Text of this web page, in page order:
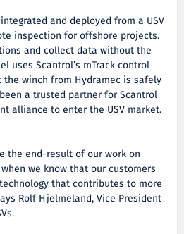
and deployed from a USV
inspection for offshore projects.
and collect data without the
uses Scantrol’s mTrack control
winch from Hydramec is safely
a trusted partner for Scantrol
alliance to enter the USV market.
the end-result of our work on
we know that our customers
that contributes to more
Rolf Hjelmeland, Vice President